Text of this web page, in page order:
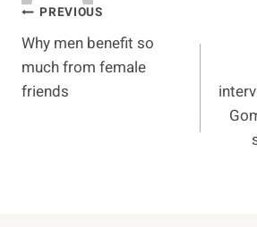
Post
navigation
PREVIOUS
Why men benefit so
much from female
friends